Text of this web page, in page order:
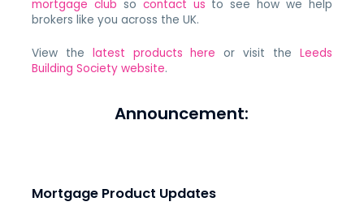
mortgage club so contact us to see how we help
brokers like you across the UK.
View the latest products here or visit the Leeds
Building Society website.
Announcement:
Mortgage Product Updates